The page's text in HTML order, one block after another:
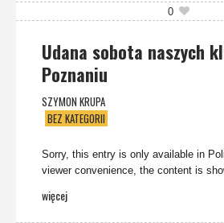
0
Udana sobota naszych
Poznaniu
SZYMON KRUPA
BEZ KATEGORII
Sorry, this entry is only available in
viewer convenience, the content is
więcej